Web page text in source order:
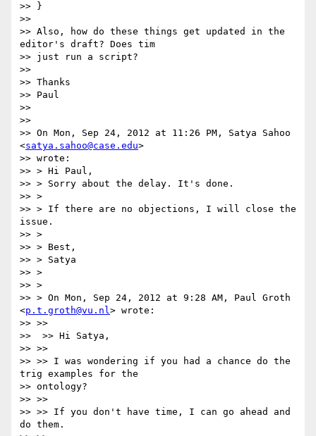
>> }
>>
>> Also, how do these things get updated in the
editor's draft? Does tim
>> just run a script?
>>
>> Thanks
>> Paul
>>
>>
>> On Mon, Sep 24, 2012 at 11:26 PM, Satya Sahoo
<satya.sahoo@case.edu>
>> wrote:
>> > Hi Paul,
>> > Sorry about the delay. It's done.
>> >
>> > If there are no objections, I will close the
issue.
>> >
>> > Best,
>> > Satya
>> >
>> >
>> > On Mon, Sep 24, 2012 at 9:28 AM, Paul Groth
<p.t.groth@vu.nl> wrote:
>> >>
>>  >> Hi Satya,
>> >>
>> >> I was wondering if you had a chance do the
trig examples for the
>> ontology?
>> >>
>> >> If you don't have time, I can go ahead and
do them.